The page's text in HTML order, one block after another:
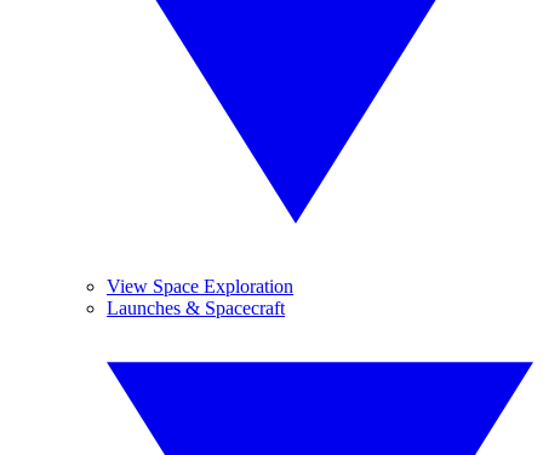
View Space Exploration
Launches & Spacecraft